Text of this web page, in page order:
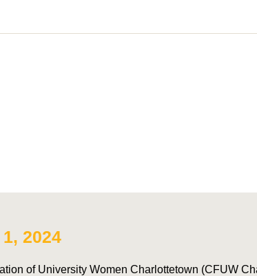
2024
of University Women Charlottetown (CFUW